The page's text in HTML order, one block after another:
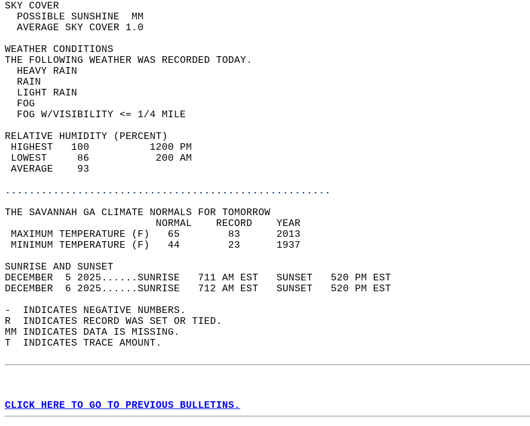
SKY COVER
  POSSIBLE SUNSHINE  MM
  AVERAGE SKY COVER 1.0
WEATHER CONDITIONS
THE FOLLOWING WEATHER WAS RECORDED TODAY.
  HEAVY RAIN
  RAIN
  LIGHT RAIN
  FOG
  FOG W/VISIBILITY <= 1/4 MILE
RELATIVE HUMIDITY (PERCENT)
HIGHEST   100          1200 PM
LOWEST     86           200 AM
AVERAGE    93
......................................................
THE SAVANNAH GA CLIMATE NORMALS FOR TOMORROW
                         NORMAL    RECORD    YEAR
MAXIMUM TEMPERATURE (F)   65        83      2013
MINIMUM TEMPERATURE (F)   44        23      1937
SUNRISE AND SUNSET
DECEMBER  5 2025......SUNRISE   711 AM EST   SUNSET   520 PM EST
DECEMBER  6 2025......SUNRISE   712 AM EST   SUNSET   520 PM EST
-  INDICATES NEGATIVE NUMBERS.
R  INDICATES RECORD WAS SET OR TIED.
MM INDICATES DATA IS MISSING.
T  INDICATES TRACE AMOUNT.
CLICK HERE TO GO TO PREVIOUS BULLETINS.